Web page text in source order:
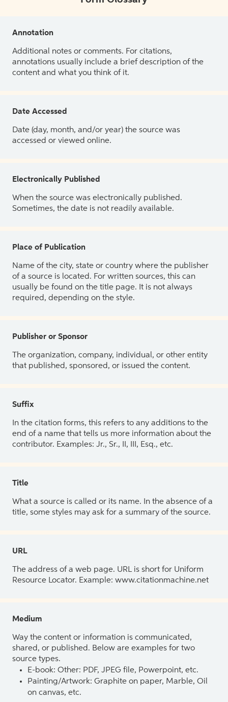
Annotation
Additional notes or comments. For citations,
annotations usually include a brief description of the
content and what you think of it.
Date Accessed
Date (day, month, and/or year) the source was
accessed or viewed online.
Electronically Published
When the source was electronically published.
Sometimes, the date is not readily available.
Place of Publication
Name of the city, state or country where the publisher
of a source is located. For written sources, this can
usually be found on the title page. It is not always
required, depending on the style.
Publisher or Sponsor
The organization, company, individual, or other entity
that published, sponsored, or issued the content.
Suffix
In the citation forms, this refers to any additions to the
end of a name that tells us more information about the
contributor. Examples: Jr., Sr., II, III, Esq., etc.
Title
What a source is called or its name. In the absence of a
title, some styles may ask for a summary of the source.
URL
The address of a web page. URL is short for Uniform
Resource Locator. Example: www.citationmachine.net
Medium
Way the content or information is communicated,
shared, or published. Below are examples for two
source types.
E-book: Other: PDF, JPEG file, Powerpoint, etc.
Painting/Artwork: Graphite on paper, Marble, Oil
on canvas, etc.